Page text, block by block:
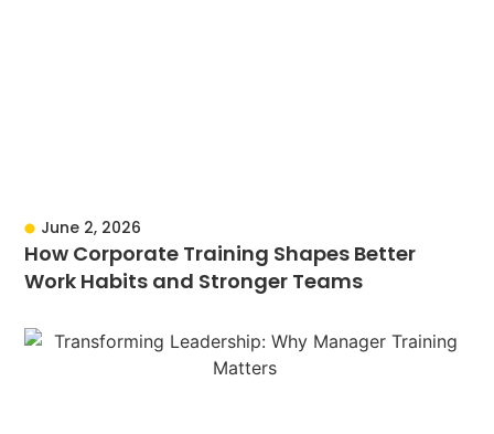
June 2, 2026
How Corporate Training Shapes Better
Work Habits and Stronger Teams